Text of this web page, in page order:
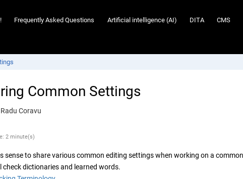
Frequently Asked Questions Artificial intelligence (AI) DITA CMS
Common Settings
Radu Coravu
2 minute(s)
sense to share various common editing settings when working on a
check dictionaries and learned words.